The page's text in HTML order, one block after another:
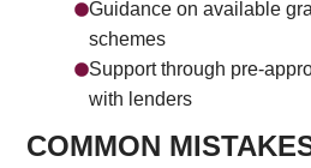
Guidance on available
schemes
Support through pre-
with lenders
COMMON